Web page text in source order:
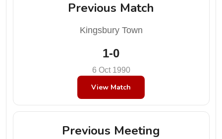
Previous Match
Kingsbury Town
1-0
6 Oct 1990
View Match
Previous Meeting